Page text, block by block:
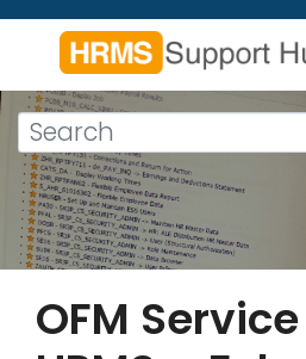
Skip
content
Search
form
Search
OFM